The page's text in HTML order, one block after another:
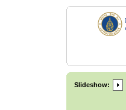
Slideshow: